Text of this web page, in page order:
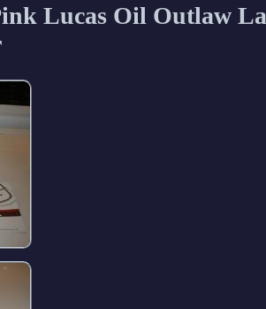
Lucas Oil Outlaw